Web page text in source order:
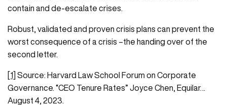
contain and de-escalate crises.
Robust, validated and proven crisis plans can prevent the
worst consequence of a crisis –the handing over of the
second letter.
[1]
Source: Harvard Law School Forum on Corporate
Governance. “CEO Tenure Rates” Joyce Chen, Equilar…
August 4, 2023.